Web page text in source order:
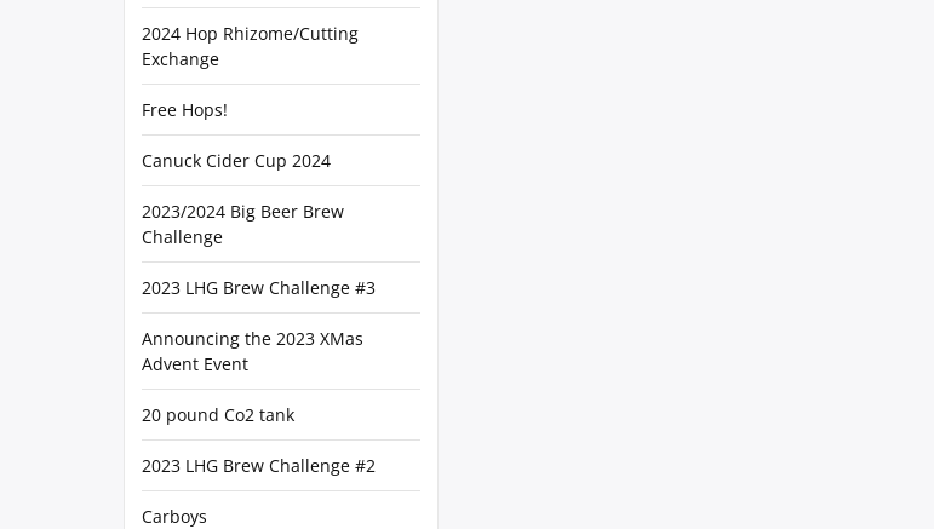
2024 Hop Rhizome/Cutting
Exchange
Free Hops!
Canuck Cider Cup 2024
2023/2024 Big Beer Brew
Challenge
2023 LHG Brew Challenge #3
Announcing the 2023 XMas
Advent Event
20 pound Co2 tank
2023 LHG Brew Challenge #2
Carboys